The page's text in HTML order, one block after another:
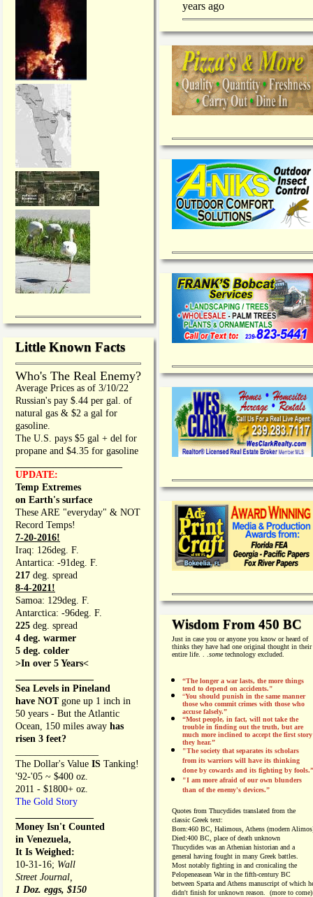
Little Known Facts
Who's The Real Enemy?
Average Prices as of 3/10/22
Russian's pay $.44 per gal. of
natural gas & $2 a gal for
gasoline.
The U.S. pays $5 gal + del for
propane and $4.35 for gasoline
UPDATE:
Temp Extremes
on Earth's surface
These ARE "everyday" & NOT
Record Temps!
7-20-2016!
Iraq: 126deg. F.
Antartica: -91deg. F.
217 deg. spread
8-4-2021!
Samoa: 129deg. F.
Antarctica: -96deg. F.
225 deg. spread
4 deg. warmer
5 deg. colder
>In over 5 Years<
Sea Levels in Pineland
have NOT gone up 1 inch in
50 years - But the Atlantic
Ocean, 150 miles away has
risen 3 feet?
The Dollar's Value IS Tanking!
'92-'05 ~ $400 oz.
2011 - $1800+ oz.
The Gold Story
Money Isn't Counted
in Venezuela,
It Is Weighed:
10-31-16; Wall
Street Journal,
1 Doz. eggs, $150
years ago
Wisdom From 450 BC
Just in case you or anyone you know or heard of
thinks they have had one original thought in their
entire life. . . sometechnology excluded.
“The longer a war lasts, the more things
tend to depend on accidents."
“You should punish in the same manner
those who commit crimes with those who
accuse falsely.”
“Most people, in fact, will not take the
trouble in finding out the truth, but are
much more inclined to accept the first story
they hear.”
"The society that separates its scholars
from its warriors will have its thinking
done by cowards and its fighting by fools.”
"I am more afraid of our own blunders
than of the enemy's devices.”
Quotes from Thucydides translated from the
classic Greek text:
Born:460 BC, Halimous, Athens (modern
Died:400 BC, place of death unknown
Thucydides was an Athenian historian and a
general having fought in many Greek battles.
Most notably fighting in and cronicaling the
Pelopeneasean War in the fifth-century BC
between Sparta and Athens manuscript of which
didn't finish for unknown reason. (more to come)